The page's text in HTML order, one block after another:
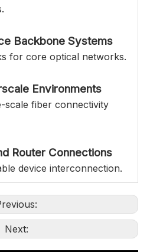
Backbone Systems
for core optical networks.
Environments
scale fiber connectivity
Router Connections
device interconnection.
Next: